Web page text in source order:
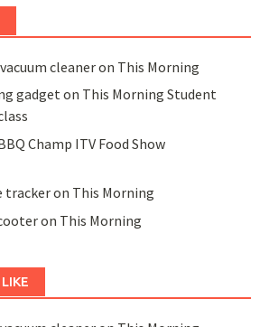
cleaner on This Morning
gadget on This Morning Student
Champ ITV Food Show
tracker on This Morning
on This Morning